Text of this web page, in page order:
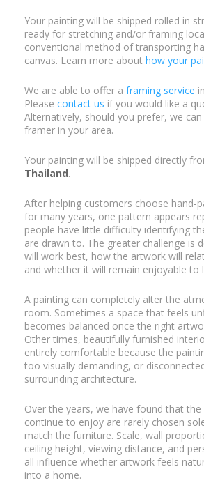
Your painting will be shipped rolled in
ready for stretching and/or framing
conventional method of transporting
canvas. Learn more about how your
We are able to offer a framing service
Please contact us if you would like a
Alternatively, should you prefer, we
framer in your area.
Your painting will be shipped directly
Thailand.
After helping customers choose hand-
for many years, one pattern appears
people have little difficulty identifying
are drawn to. The greater challenge is
will work best, how the artwork will
and whether it will remain enjoyable to
A painting can completely alter the
room. Sometimes a space that feels
becomes balanced once the right
Other times, beautifully furnished
entirely comfortable because the
too visually demanding, or
surrounding architecture.
Over the years, we have found that
continue to enjoy are rarely chosen
match the furniture. Scale, wall
ceiling height, viewing distance, and
all influence whether artwork feels
into a home.